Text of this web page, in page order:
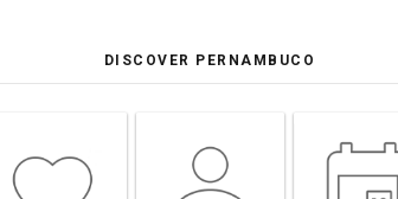
DISCOVER PERNAMBUCO